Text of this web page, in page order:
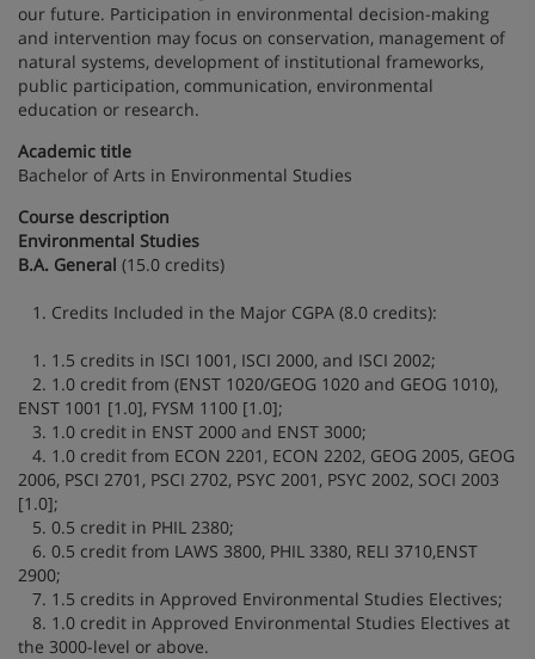
our future. Participation in environmental decision-making
and intervention may focus on conservation, management of
natural systems, development of institutional frameworks,
public participation, communication, environmental
education or research.
Academic title
Bachelor of Arts in Environmental Studies
Course description
Environmental Studies
B.A. General (15.0 credits)
1. Credits Included in the Major CGPA (8.0 credits):
1. 1.5 credits in ISCI 1001, ISCI 2000, and ISCI 2002;
2. 1.0 credit from (ENST 1020/GEOG 1020 and GEOG 1010),
ENST 1001 [1.0], FYSM 1100 [1.0];
3. 1.0 credit in ENST 2000 and ENST 3000;
4. 1.0 credit from ECON 2201, ECON 2202, GEOG 2005, GEOG
2006, PSCI 2701, PSCI 2702, PSYC 2001, PSYC 2002, SOCI 2003
[1.0];
5. 0.5 credit in PHIL 2380;
6. 0.5 credit from LAWS 3800, PHIL 3380, RELI 3710,ENST
2900;
7. 1.5 credits in Approved Environmental Studies Electives;
8. 1.0 credit in Approved Environmental Studies Electives at
the 3000-level or above.